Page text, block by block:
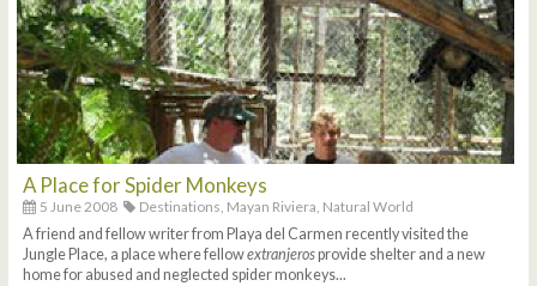
A Place for Spider Monkeys
5 June 2008 Destinations, Mayan Riviera, Natural World
A friend and fellow writer from Playa del Carmen recently visited the
Jungle Place, a place where fellowextranjerosprovide shelter and a new
home for abused and neglected spider monkeys...